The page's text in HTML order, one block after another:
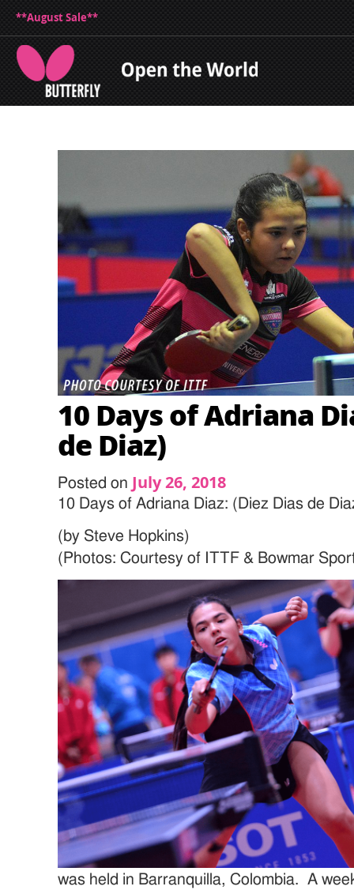
**August Sale**
10 Days of Adriana
de Diaz)
Posted on July 26, 2018
10 Days of Adriana Diaz: (Diez Dias de
(by Steve Hopkins)
(Photos: Courtesy of ITTF & Bowmar
was held in Barranquilla, Colombia. A